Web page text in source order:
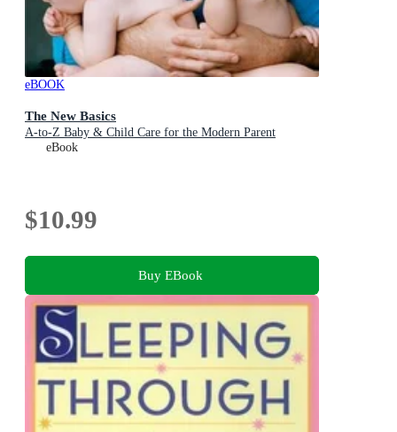
eBOOK
The New Basics
A-to-Z Baby & Child Care for the Modern Parent
eBook
$10.99
Buy EBook